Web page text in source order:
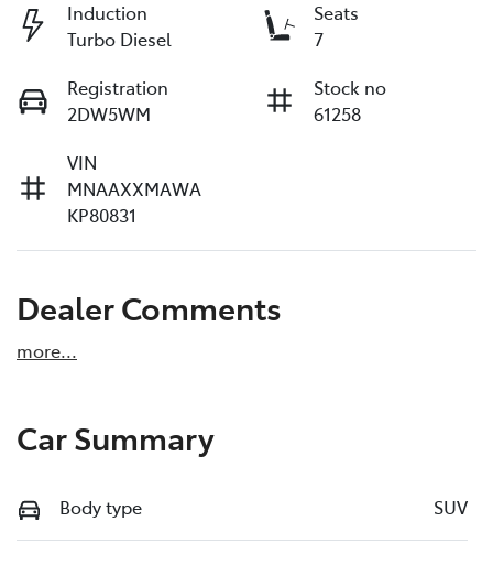
Induction
Turbo Diesel
Seats
7
Registration
2DW5WM
Stock no
61258
VIN
MNAAXXMAWA
KP80831
Dealer Comments
more...
Car Summary
Body type SUV